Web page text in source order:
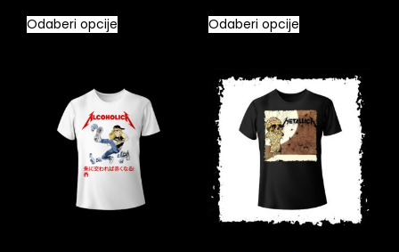
Odaberi opcije Odaberi opcije